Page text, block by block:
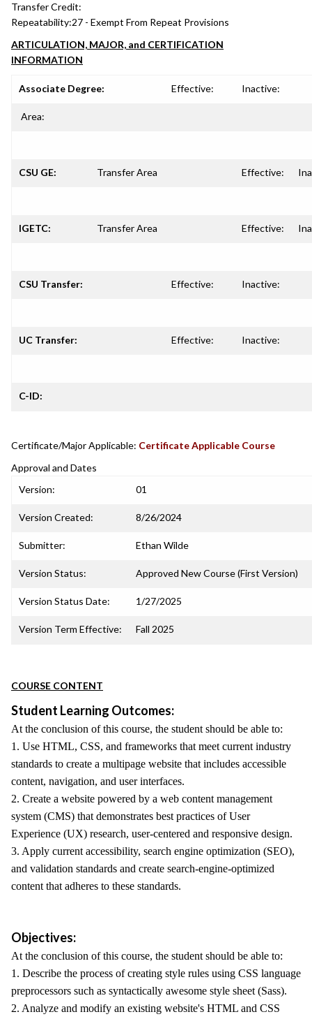
Transfer Credit:
Repeatability:27 - Exempt From Repeat Provisions
ARTICULATION, MAJOR, and CERTIFICATION
INFORMATION
Associate Degree: Effective: Inactive:
Area:
CSU GE: Transfer Area Effective:
IGETC: Transfer Area Effective:
CSU Transfer: Effective: Inactive:
UC Transfer: Effective: Inactive:
C-ID:
Certificate/Major Applicable: Certificate Applicable Course
Approval and Dates
Version:
01
Version Created: 8/26/2024
Submitter: Ethan Wilde
Version Status: Approved New Course (First Version)
Version Status Date: 1/27/2025
Version Term Effective: Fall 2025
COURSE CONTENT
Student Learning Outcomes:
At the conclusion of this course, the student should be able to:
1. Use HTML, CSS, and frameworks that meet current industry
standards to create a multipage website that includes accessible
content, navigation, and user interfaces.
2. Create a website powered by a web content management
system (CMS) that demonstrates best practices of User
Experience (UX) research, user-centered and responsive design.
3. Apply current accessibility, search engine optimization (SEO),
and validation standards and create search-engine-optimized
content that adheres to these standards.
Objectives:
At the conclusion of this course, the student should be able to:
1. Describe the process of creating style rules using CSS language
preprocessors such as syntactically awesome style sheet (Sass).
2. Analyze and modify an existing website's HTML and CSS